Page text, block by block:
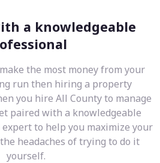
a knowledgeable
the most money from your
run then hiring a property
you hire All County to manage
paired with a knowledgeable
to help you maximize your
headaches of trying to do it
yourself.